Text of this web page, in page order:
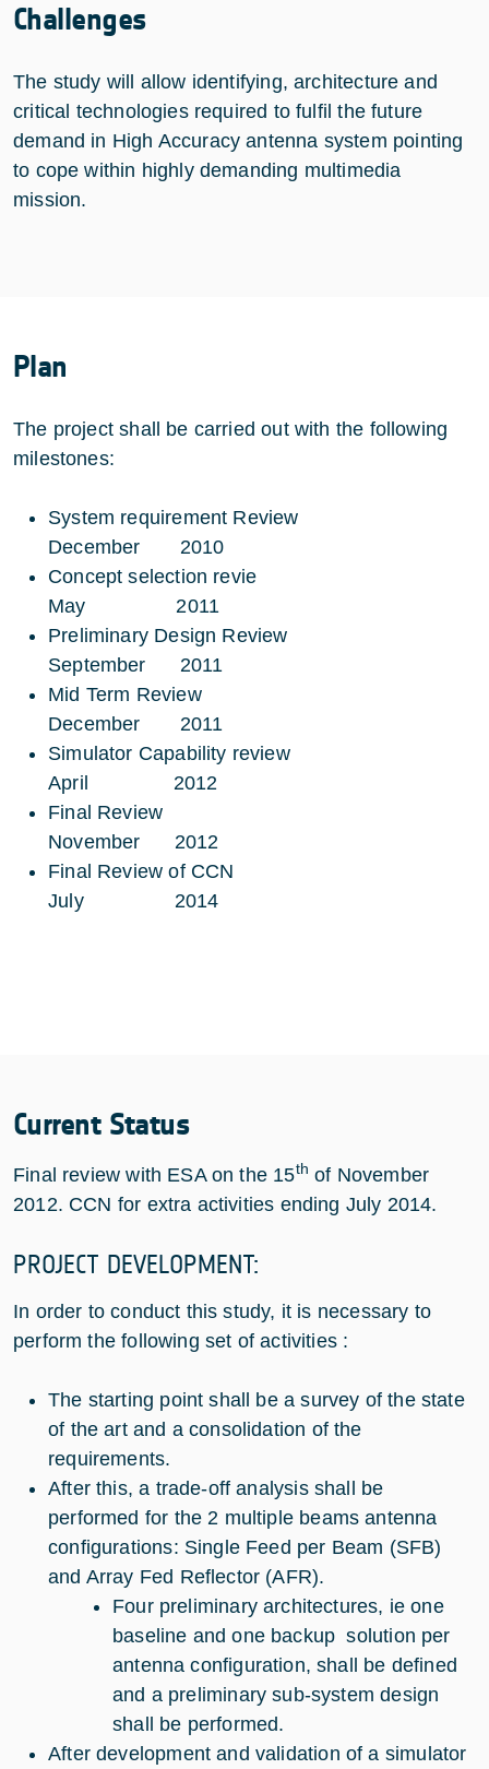
Challenges
The study will allow identifying, architecture and
critical technologies required to fulfil the future
demand in High Accuracy antenna system pointing
to cope within highly demanding multimedia
mission.
Plan
The project shall be carried out with the following
milestones:
System requirement Review
December 2010
Concept selection revie
May 2011
Preliminary Design Review
September 2011
Mid Term Review
December 2011
Simulator Capability review
April 2012
Final Review
November 2012
Final Review of CCN
July 2014
Current Status
Final review with ESA on the 15th of November
2012. CCN for extra activities ending July 2014.
PROJECT DEVELOPMENT:
In order to conduct this study, it is necessary to
perform the following set of activities :
The starting point shall be a survey of the state
of the art and a consolidation of the
requirements.
After this, a trade-off analysis shall be
performed for the 2 multiple beams antenna
configurations: Single Feed per Beam (SFB)
and Array Fed Reflector (AFR).
Four preliminary architectures, ie one
baseline and one backup solution per
antenna configuration, shall be defined
and a preliminary sub-system design
shall be performed.
After development and validation of a simulator